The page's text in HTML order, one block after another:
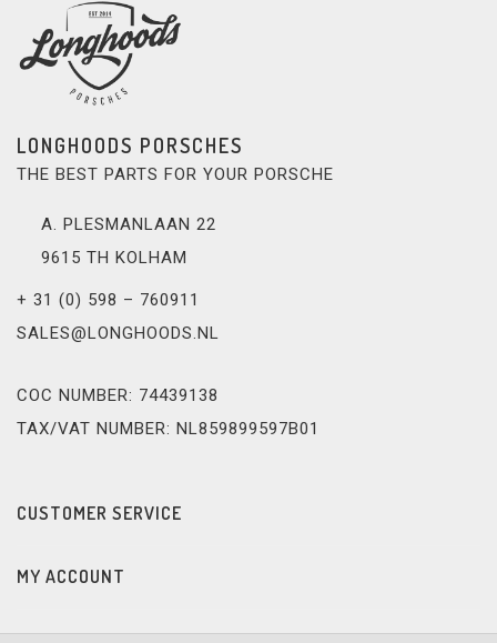
LONGHOODS PORSCHES
THE BEST PARTS FOR YOUR PORSCHE
A. PLESMANLAAN 22
9615 TH KOLHAM
+ 31 (0) 598 – 760911
SALES@LONGHOODS.NL
COC NUMBER: 74439138
TAX/VAT NUMBER: NL859899597B01
CUSTOMER SERVICE
MY ACCOUNT